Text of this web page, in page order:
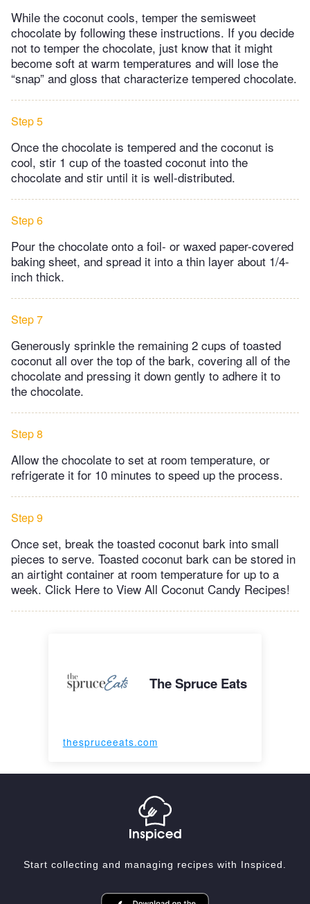
While the coconut cools, temper the semisweet
chocolate by following these instructions. ​If you decide
not to temper the chocolate, just know that it might
become soft at warm temperatures and will lose the
“snap” and gloss that characterize tempered chocolate.
Step 5
Once the chocolate is tempered and the coconut is
cool, stir 1 cup of the toasted coconut into the
chocolate and stir until it is well-distributed.
Step 6
Pour the chocolate onto a foil- or waxed paper-covered
baking sheet, and spread it into a thin layer about 1/4-
inch thick.
Step 7
Generously sprinkle the remaining 2 cups of toasted
coconut all over the top of the bark, covering all of the
chocolate and pressing it down gently to adhere it to
the chocolate.
Step 8
Allow the chocolate to set at room temperature, or
refrigerate it for 10 minutes to speed up the process.
Step 9
Once set, break the toasted coconut bark into small
pieces to serve. Toasted coconut bark can be stored in
an airtight container at room temperature for up to a
week. Click Here to View All Coconut Candy Recipes!
The Spruce Eats
thespruceeats.com
Start collecting and managing recipes with Inspiced.